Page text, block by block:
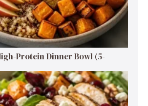
Protein Dinner Bowl (5-